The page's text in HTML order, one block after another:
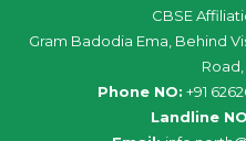
CBSE
Gram Badodia Ema, Behind
Phone NO: +91
Landline